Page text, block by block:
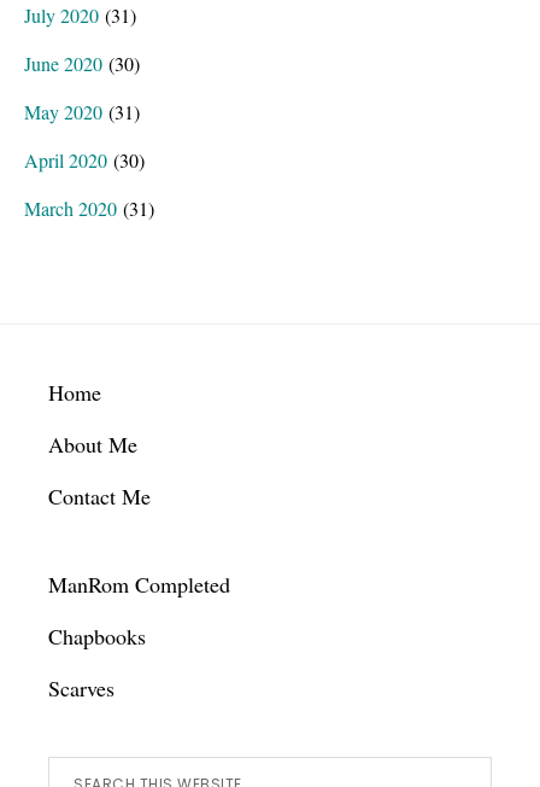
July 2020 (31)
June 2020 (30)
May 2020 (31)
April 2020 (30)
March 2020 (31)
Footer
Home
About Me
Contact Me
ManRom Completed
Chapbooks
Scarves
Search